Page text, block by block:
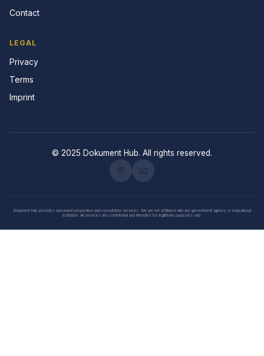
Contact
LEGAL
Privacy
Terms
Imprint
© 2025 Dokument Hub. All rights reserved.
Dokument Hub provides document preparation and consultation services. We are not affiliated with any government agency or educational
institution. All services are confidential and intended for legitimate purposes only.